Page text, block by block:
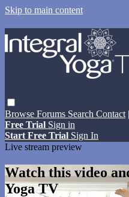
Skip to main content
Browse Forums Search Contact
Free Trial Sign in
Start Free Trial Sign In
Live stream preview
Watch this video
Yoga TV